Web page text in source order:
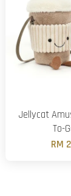
Jellycat
To-
RM